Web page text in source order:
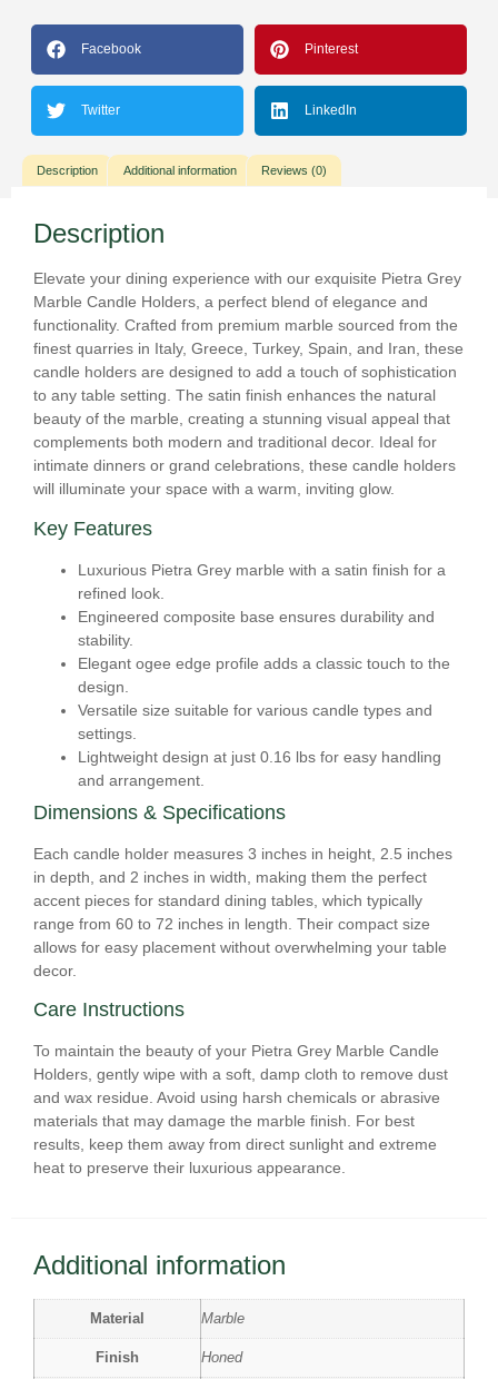
Facebook Pinterest
Twitter LinkedIn
Description Additional information Reviews (0)
Description
Elevate your dining experience with our exquisite Pietra Grey
Marble Candle Holders, a perfect blend of elegance and
functionality. Crafted from premium marble sourced from the
finest quarries in Italy, Greece, Turkey, Spain, and Iran, these
candle holders are designed to add a touch of sophistication
to any table setting. The satin finish enhances the natural
beauty of the marble, creating a stunning visual appeal that
complements both modern and traditional decor. Ideal for
intimate dinners or grand celebrations, these candle holders
will illuminate your space with a warm, inviting glow.
Key Features
Luxurious Pietra Grey marble with a satin finish for a
refined look.
Engineered composite base ensures durability and
stability.
Elegant ogee edge profile adds a classic touch to the
design.
Versatile size suitable for various candle types and
settings.
Lightweight design at just 0.16 lbs for easy handling
and arrangement.
Dimensions & Specifications
Each candle holder measures 3 inches in height, 2.5 inches
in depth, and 2 inches in width, making them the perfect
accent pieces for standard dining tables, which typically
range from 60 to 72 inches in length. Their compact size
allows for easy placement without overwhelming your table
decor.
Care Instructions
To maintain the beauty of your Pietra Grey Marble Candle
Holders, gently wipe with a soft, damp cloth to remove dust
and wax residue. Avoid using harsh chemicals or abrasive
materials that may damage the marble finish. For best
results, keep them away from direct sunlight and extreme
heat to preserve their luxurious appearance.
Additional information
Material Marble
Finish Honed